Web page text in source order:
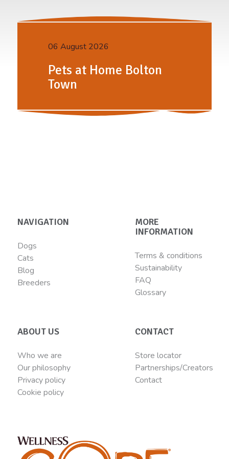
06 August 2026
Pets at Home Bolton
Town
NAVIGATION
Dogs
Cats
Blog
Breeders
MORE
INFORMATION
Terms & conditions
Sustainability
FAQ
Glossary
ABOUT US
Who we are
Our philosophy
Privacy policy
Cookie policy
CONTACT
Store locator
Partnerships/Creators
Contact